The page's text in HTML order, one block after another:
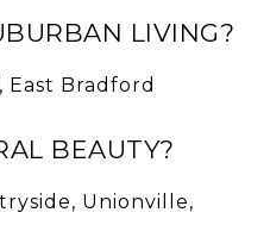
LIVING?
East Bradford
BEAUTY?
Unionville,